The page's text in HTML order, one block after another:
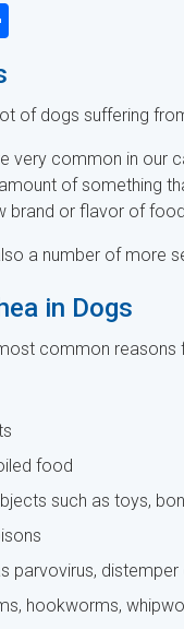
of dogs suffering
very common in our
of something
brand or flavor of
a number of more
in Dogs
common reasons
food
such as toys,
parvovirus,
hookworms,